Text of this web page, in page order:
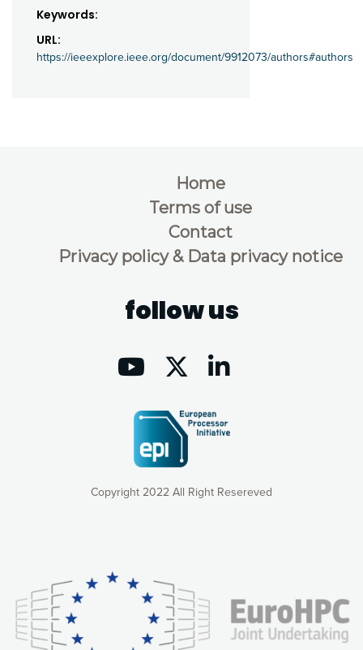
Keywords:
URL:
https://ieeexplore.ieee.org/document/9912073/authors#authors
Copyright 2022 All Right Resereved
Home
Terms of use
Contact
Privacy policy & Data privacy notice
follow us
consequently the way our website works, providing you with
relevant and personalized marketing content. You have full
control over what you want to activate. You can accept the
cookies by clicking on the “Accept all cookies” button or
customize your choices by selecting the cookies you want